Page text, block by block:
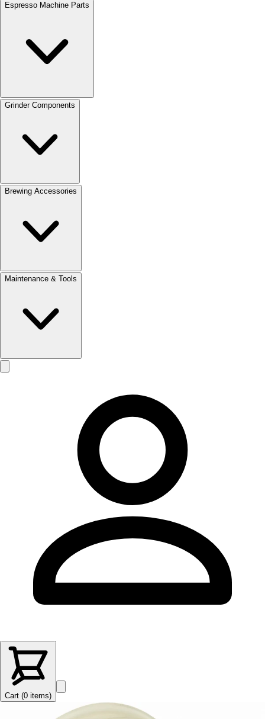
Espresso Machine Parts
Grinder Components
Brewing Accessories
Maintenance & Tools
Cart (0 items)